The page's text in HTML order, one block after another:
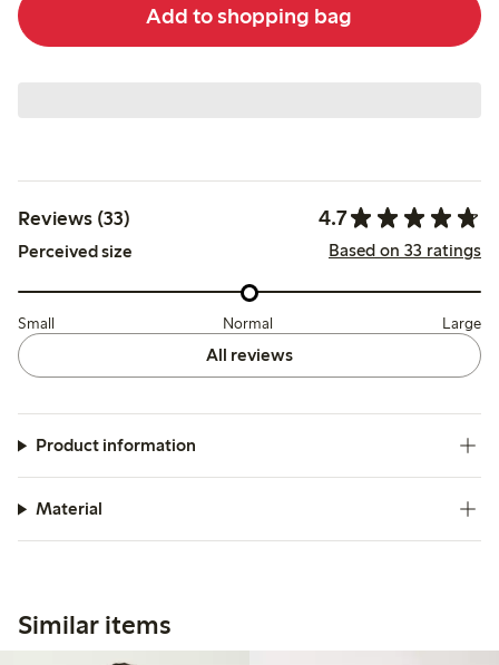
Add to shopping bag
Reviews (33) 4.7
Perceived size Based on 33 ratings
Small Normal Large
All reviews
Product information
Material
Similar items